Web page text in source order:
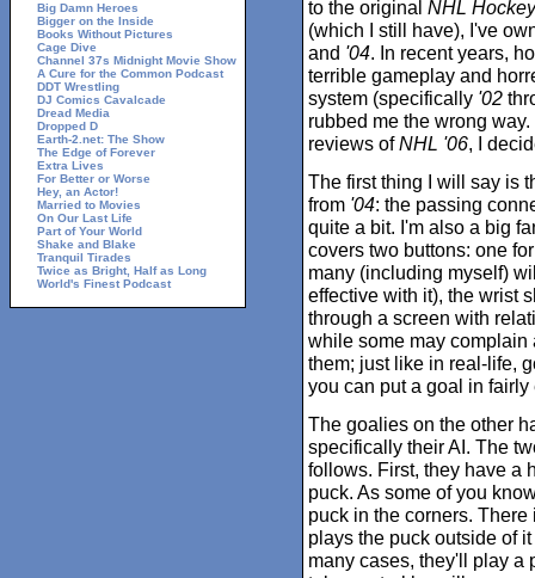
Big Damn Heroes
Bigger on the Inside
Books Without Pictures
Cage Dive
Channel 37s Midnight Movie Show
A Cure for the Common Podcast
DDT Wrestling
DJ Comics Cavalcade
Dread Media
Dropped D
Earth-2.net: The Show
The Edge of Forever
Extra Lives
For Better or Worse
Hey, an Actor!
Married to Movies
On Our Last Life
Part of Your World
Shake and Blake
Tranquil Tirades
Twice as Bright, Half as Long
World's Finest Podcast
to the original NHL Hockey
(which I still have), I've
and '04. In recent years,
terrible gameplay and
system (specifically '02
rubbed me the wrong
reviews ofNHL '06, I
The first thing I will say is
from '04: the passing
quite a bit. I'm also a big
covers two buttons: one
many (including myself)
effective with it), the wrist
through a screen with
while some may complain
them; just like in real-life,
you can put a goal in
The goalies on the other
specifically their AI. The
follows. First, they have a
puck. As some of you
puck in the corners.
plays the puck outside of
many cases, they'll play a